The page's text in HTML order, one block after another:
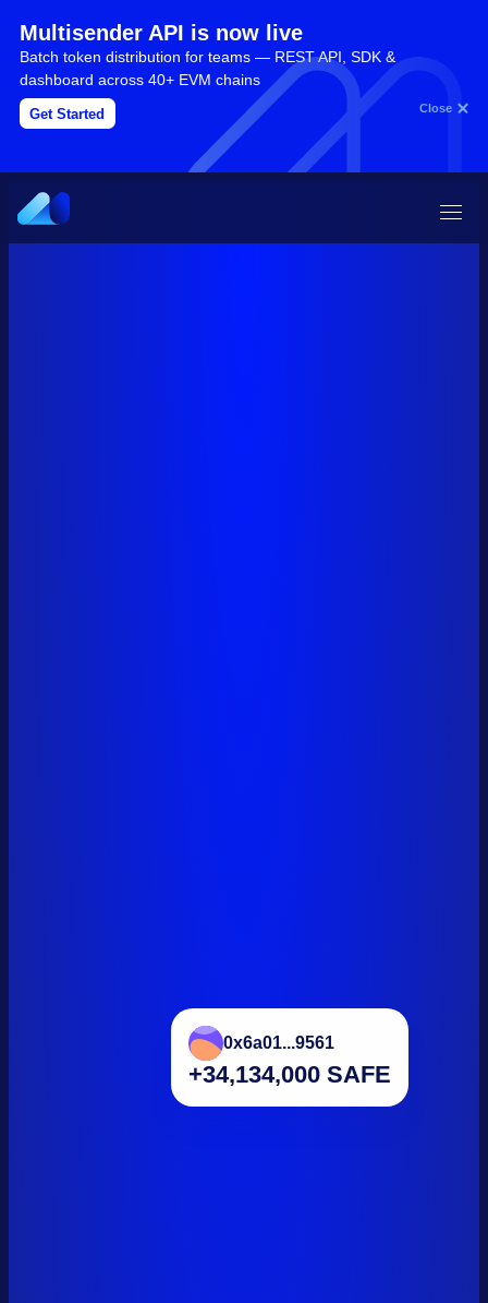
Multisender API is now live
Batch token distribution for teams — REST API, SDK &
dashboard across 40+ EVM chains
Get Started Close